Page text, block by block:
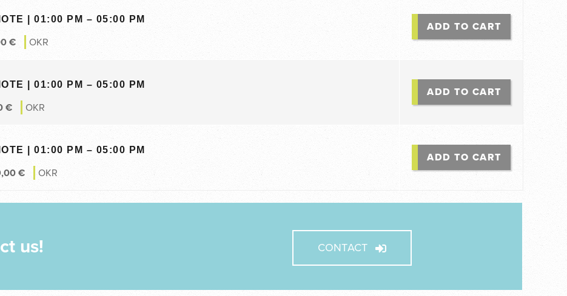
| 01:00 PM – 05:00 PM
€ OKR
ADD TO CART
| 01:00 PM – 05:00 PM
€ OKR
ADD TO CART
| 01:00 PM – 05:00 PM
€ OKR
ADD TO CART
us! CONTACT